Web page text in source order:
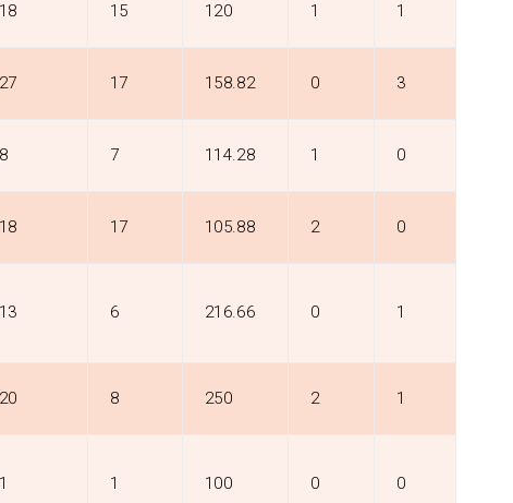
18 15 120 1 1
27 17 158.82 0 3
8 7 114.28 1 0
18 17 105.88 2 0
13 6 216.66 0 1
20 8 250 2 1
1 1 100 0 0